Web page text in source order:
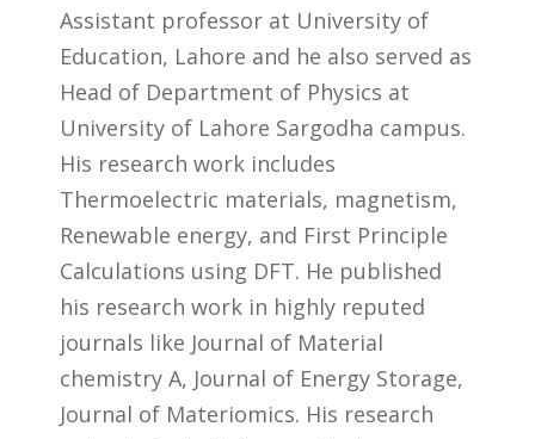
Assistant professor at University of
Education, Lahore and he also served as
Head of Department of Physics at
University of Lahore Sargodha campus.
His research work includes
Thermoelectric materials, magnetism,
Renewable energy, and First Principle
Calculations using DFT. He published
his research work in highly reputed
journals like Journal of Material
chemistry A, Journal of Energy Storage,
Journal of Materiomics. His research